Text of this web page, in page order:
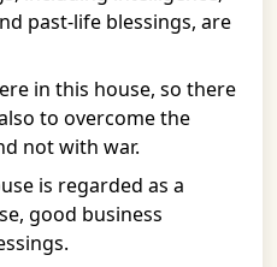
past-life blessings, are
in this house, so there
to overcome the
not with war.
is regarded as a
good business